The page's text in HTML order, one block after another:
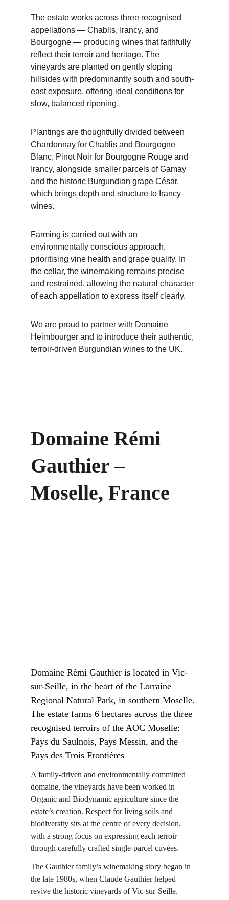
The estate works across three recognised
appellations — Chablis, Irancy, and
Bourgogne — producing wines that faithfully
reflect their terroir and heritage. The
vineyards are planted on gently sloping
hillsides with predominantly south and south-
east exposure, offering ideal conditions for
slow, balanced ripening.
Plantings are thoughtfully divided between
Chardonnay for Chablis and Bourgogne
Blanc, Pinot Noir for Bourgogne Rouge and
Irancy, alongside smaller parcels of Gamay
and the historic Burgundian grape César,
which brings depth and structure to Irancy
wines.
Farming is carried out with an
environmentally conscious approach,
prioritising vine health and grape quality. In
the cellar, the winemaking remains precise
and restrained, allowing the natural character
of each appellation to express itself clearly.
We are proud to partner with Domaine
Heimbourger and to introduce their authentic,
terroir-driven Burgundian wines to the UK.
Domaine Rémi
Gauthier –
Moselle, France
Domaine Rémi Gauthier is located in Vic-
sur-Seille, in the heart of the Lorraine
Regional Natural Park, in southern Moselle.
The estate farms 6 hectares across the three
recognised terroirs of the AOC Moselle:
Pays du Saulnois, Pays Messin, and the
Pays des Trois Frontières
A family-driven and environmentally committed
domaine, the vineyards have been worked in
Organic and Biodynamic agriculture since the
estate’s creation. Respect for living soils and
biodiversity sits at the centre of every decision,
with a strong focus on expressing each terroir
through carefully crafted single-parcel cuvées.
The Gauthier family’s winemaking story began in
the late 1980s, when Claude Gauthier helped
revive the historic vineyards of Vic-sur-Seille.